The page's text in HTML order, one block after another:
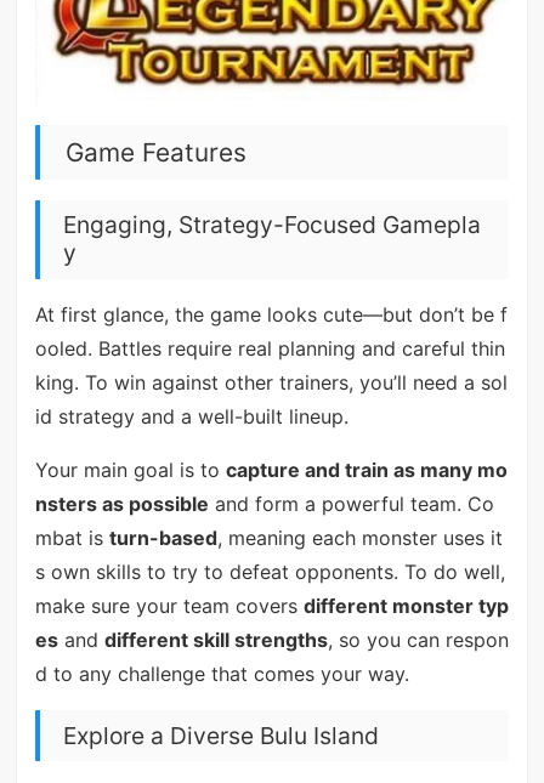
Game Features
Engaging, Strategy-Focused Gamepla
y
At first glance, the game looks cute—but don’t be f
ooled. Battles require real planning and careful thin
king. To win against other trainers, you’ll need a sol
id strategy and a well-built lineup.
Your main goal is to capture and train as many mo
nsters as possible and form a powerful team. Co
mbat is turn-based, meaning each monster uses it
s own skills to try to defeat opponents. To do well,
make sure your team covers different monster typ
esand different skill strengths, so you can respon
d to any challenge that comes your way.
Explore a Diverse Bulu Island